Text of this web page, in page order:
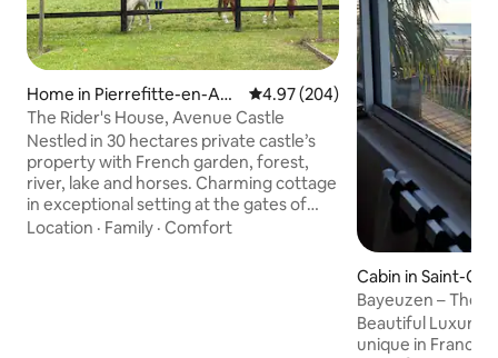
Home in Pierrefitte-en-Aug
e
4.97 out of 5 average rating,
4.97 (204)
The Rider's House, Avenue Castle
Nestled in 30 hectares private castle’s
property with French garden, forest,
river, lake and horses. Charming cottage
in exceptional setting at the gates of
Deauville and at the foot of a
Location · Family · Comfort
Cabin in Saint-
sné
Bayeuzen – The
cabin with 180°
Beautiful
unique in France,